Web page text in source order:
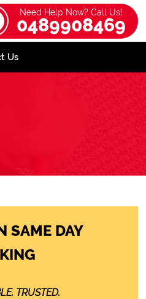
Need Help Now? Call Us!
0489908469
Us
SAME DAY
TRUSTED.